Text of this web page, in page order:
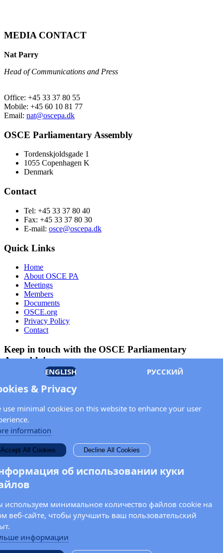
MEDIA CONTACT
Nat Parry
Head of Communications and Press
Office: +45 33 37 80 55
Mobile: +45 60 10 81 77
Email: nat@oscepa.dk
OSCE Parliamentary Assembly
Tordenskjoldsgade 1
1055 Copenhagen K
Denmark
Contact
Tel: +45 33 37 80 40
Fax: +45 33 37 80 30
E-mail: osce@oscepa.dk
Quick Links
Home
About OSCE PA
Meetings
Members
Documents
OSCE.org
Privacy Policy
Contact
Keep in touch with the OSCE Parliamentary
Assembly!
news and updates from the OSCE PA.
ENGLISH РУССКИЙ
& Privacy
use minimal cookies on this website to enhance your user
information
Accept All Cookies Decline All Cookies
об использовании куки
минимальное количество файлов cookie на
веб-сайте, чтобы улучшить ваш пользовательский
информации